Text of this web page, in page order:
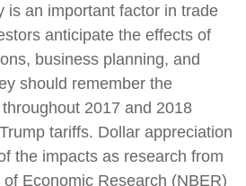
is an important factor in trade
anticipate the effects of
business planning, and
should remember the
2017 and 2018
tariffs. Dollar appreciation
the impacts as research from
Economic Research (NBER)